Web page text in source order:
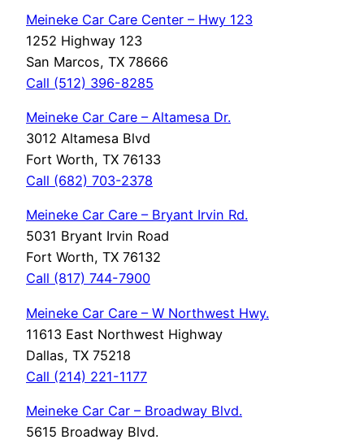
Meineke Car Care Center – Hwy 123
1252 Highway 123
San Marcos, TX 78666
Call (512) 396-8285
Meineke Car Care – Altamesa Dr.
3012 Altamesa Blvd
Fort Worth, TX 76133
Call (682) 703-2378
Meineke Car Care – Bryant Irvin Rd.
5031 Bryant Irvin Road
Fort Worth, TX 76132
Call (817) 744-7900
Meineke Car Care – W Northwest Hwy.
11613 East Northwest Highway
Dallas, TX 75218
Call (214) 221-1177
Meineke Car Car – Broadway Blvd.
5615 Broadway Blvd.